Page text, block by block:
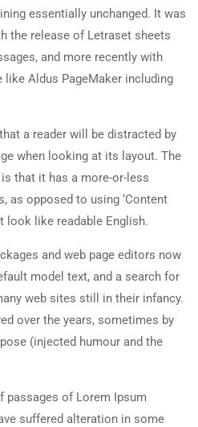
essentially unchanged. It was
the release of Letraset sheets
and more recently with
Aldus PageMaker including
a reader will be distracted by
when looking at its layout. The
that it has a more-or-less
as opposed to using ‘Content
look like readable English.
and web page editors now
model text, and a search for
web sites still in their infancy.
over the years, sometimes by
(injected humour and the
passages of Lorem Ipsum
suffered alteration in some